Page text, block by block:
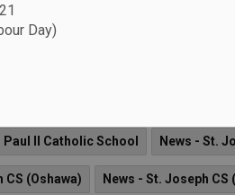
Day)
News - St. Bridget Catholic School
Paul II Catholic School News - St.
CS (Oshawa) News - St. Joseph CS